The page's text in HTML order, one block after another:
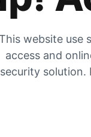
website use
access and
security solution.